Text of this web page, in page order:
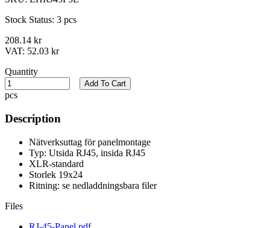
Stock Status: 3 pcs
208.14 kr
VAT: 52.03 kr
Quantity
pcs
Add To Cart
Description
Nätverksuttag för panelmontage
Typ: Utsida RJ45, insida RJ45
XLR-standard
Storlek 19x24
Ritning: se nedladdningsbara filer
Files